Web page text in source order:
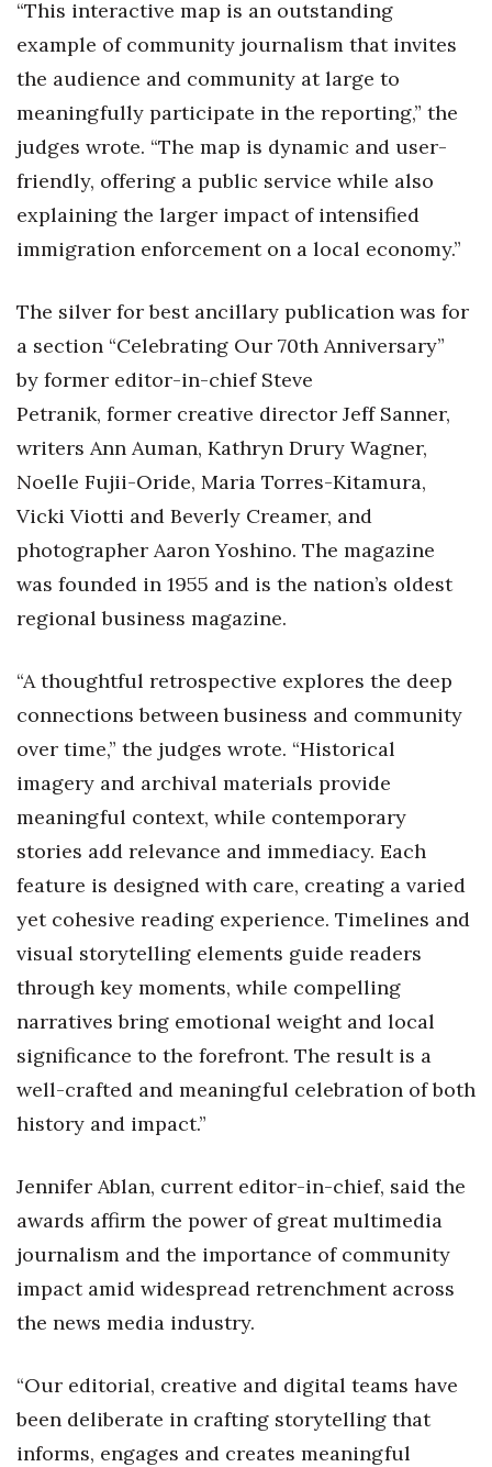
Where’s I.C.E.?
“This interactive map is an outstanding
example of community journalism that invites
the audience and community at large to
meaningfully participate in the reporting,” the
judges wrote. “The map is dynamic and user-
friendly, offering a public service while also
explaining the larger impact of intensified
immigration enforcement on a local economy.”
The silver for best ancillary publication was for
a section “Celebrating Our 70th Anniversary”
by former editor-in-chief Steve
Petranik, former creative director Jeff Sanner,
writers Ann Auman, Kathryn Drury Wagner,
Noelle Fujii-Oride, Maria Torres-Kitamura,
Vicki Viotti and Beverly Creamer, and
photographer Aaron Yoshino. The magazine
was founded in 1955 and is the nation’s oldest
regional business magazine.
“A thoughtful retrospective explores the deep
connections between business and community
over time,” the judges wrote. “Historical
imagery and archival materials provide
meaningful context, while contemporary
stories add relevance and immediacy. Each
feature is designed with care, creating a varied
yet cohesive reading experience. Timelines and
visual storytelling elements guide readers
through key moments, while compelling
narratives bring emotional weight and local
significance to the forefront. The result is a
well-crafted and meaningful celebration of both
history and impact.”
Jennifer Ablan, current editor-in-chief, said the
awards affirm the power of great multimedia
journalism and the importance of community
impact amid widespread retrenchment across
the news media industry.
“Our editorial, creative and digital teams have
been deliberate in crafting storytelling that
informs, engages and creates meaningful